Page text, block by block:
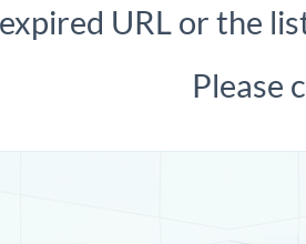
expired URL or the
Please